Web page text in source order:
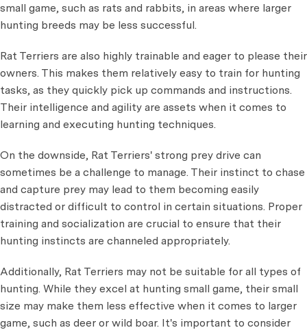
small game, such as rats and rabbits, in areas where larger
hunting breeds may be less successful.
Rat Terriers are also highly trainable and eager to please their
owners. This makes them relatively easy to train for hunting
tasks, as they quickly pick up commands and instructions.
Their intelligence and agility are assets when it comes to
learning and executing hunting techniques.
On the downside, Rat Terriers' strong prey drive can
sometimes be a challenge to manage. Their instinct to chase
and capture prey may lead to them becoming easily
distracted or difficult to control in certain situations. Proper
training and socialization are crucial to ensure that their
hunting instincts are channeled appropriately.
Additionally, Rat Terriers may not be suitable for all types of
hunting. While they excel at hunting small game, their small
size may make them less effective when it comes to larger
game, such as deer or wild boar. It's important to consider